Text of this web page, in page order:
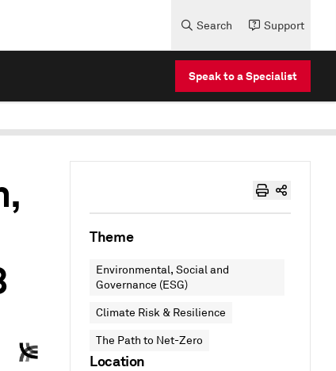
Search Support
Speak to a Specialist
Theme
Environmental, Social and
Governance (ESG)
Climate Risk & Resilience
The Path to Net-Zero
Location